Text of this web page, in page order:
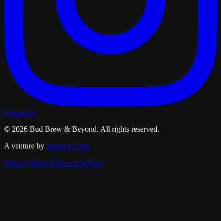
Instagram
© 2026 Bud Brew & Beyond. All rights reserved.
A venture by Kitchen Code
Privacy PolicyTerms of Service